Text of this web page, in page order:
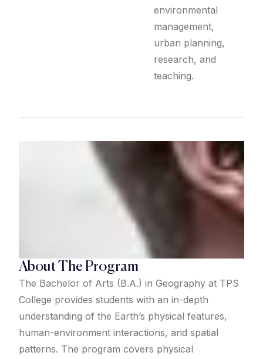
environmental
management,
urban planning,
research, and
teaching.
About The Program
The Bachelor of Arts (B.A.) in Geography at TPS
College provides students with an in-depth
understanding of the Earth’s physical features,
human-environment interactions, and spatial
patterns. The program covers physical